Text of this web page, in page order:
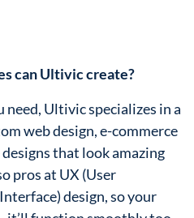
can Ultivic create?
Ultivic specializes in a
web design, e-commerce
that look amazing
pros at UX (User
design, so your